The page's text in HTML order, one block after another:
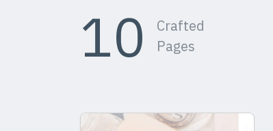
10
Crafted
Pages